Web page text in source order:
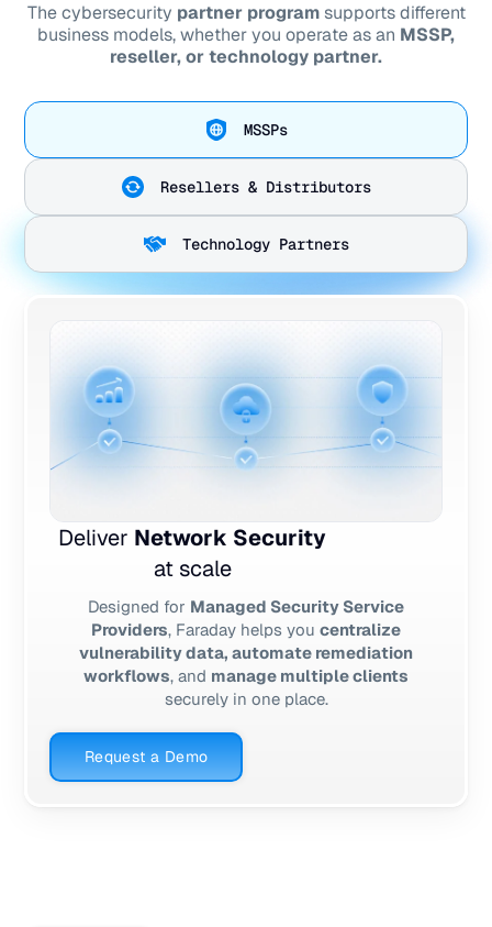
The cybersecurity partner programsupports different
business models, whether you operate as an MSSP,
reseller, or technology partner.
MSSPs
Resellers & Distributors
Technology Partners
Deliver Network Security
at scale
Designed for Managed Security Service
Providers, Faraday helps you centralize
vulnerability data, automate remediation
workflows, and manage multiple clients
securely in one place.
Request a Demo